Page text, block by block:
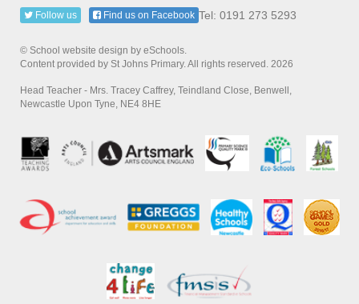
Tel: 0191 273 5293
Follow us Find us on Facebook
© School website design by eSchools.
Content provided by St Johns Primary. All rights reserved. 2026
Head Teacher - Mrs. Tracey Caffrey, Teindland Close, Benwell,
Newcastle Upon Tyne, NE4 8HE